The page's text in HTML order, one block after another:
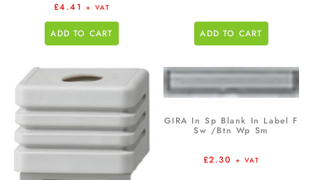
£4.41 + VAT
ADD TO CART ADD TO CART
GIRA In Sp Blank In Label F
Sw /Btn Wp Sm
£2.30 + VAT